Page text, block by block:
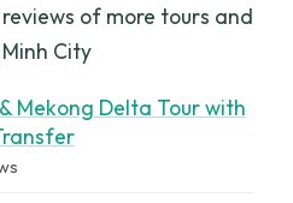
of more tours and
City
Mekong Delta Tour with